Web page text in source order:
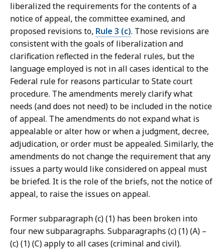
liberalized the requirements for the contents of a
notice of appeal, the committee examined, and
proposed revisions to, Rule 3 (c). Those revisions are
consistent with the goals of liberalization and
clarification reflected in the federal rules, but the
language employed is not in all cases identical to the
Federal rule for reasons particular to State court
procedure. The amendments merely clarify what
needs (and does not need) to be included in the notice
of appeal. The amendments do not expand what is
appealable or alter how or when a judgment, decree,
adjudication, or order must be appealed. Similarly, the
amendments do not change the requirement that any
issues a party would like considered on appeal must
be briefed. It is the role of the briefs, not the notice of
appeal, to raise the issues on appeal.
Former subparagraph (c) (1) has been broken into
four new subparagraphs. Subparagraphs (c) (1) (A) –
(c) (1) (C) apply to all cases (criminal and civil).